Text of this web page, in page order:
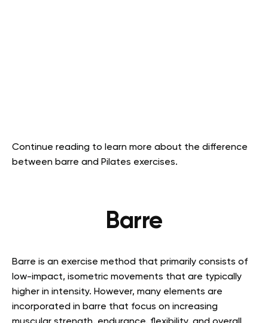
Continue reading to learn more about the difference
between barre and Pilates exercises.
Barre
Barre is an exercise method that primarily consists of
low-impact, isometric movements that are typically
higher in intensity. However, many elements are
incorporated in barre that focus on increasing